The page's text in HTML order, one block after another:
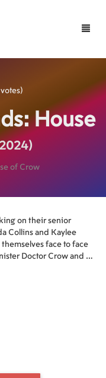
Toggle
House
of Crow
on their senior
Collins and Kaylee
face to face
Doctor Crow and his